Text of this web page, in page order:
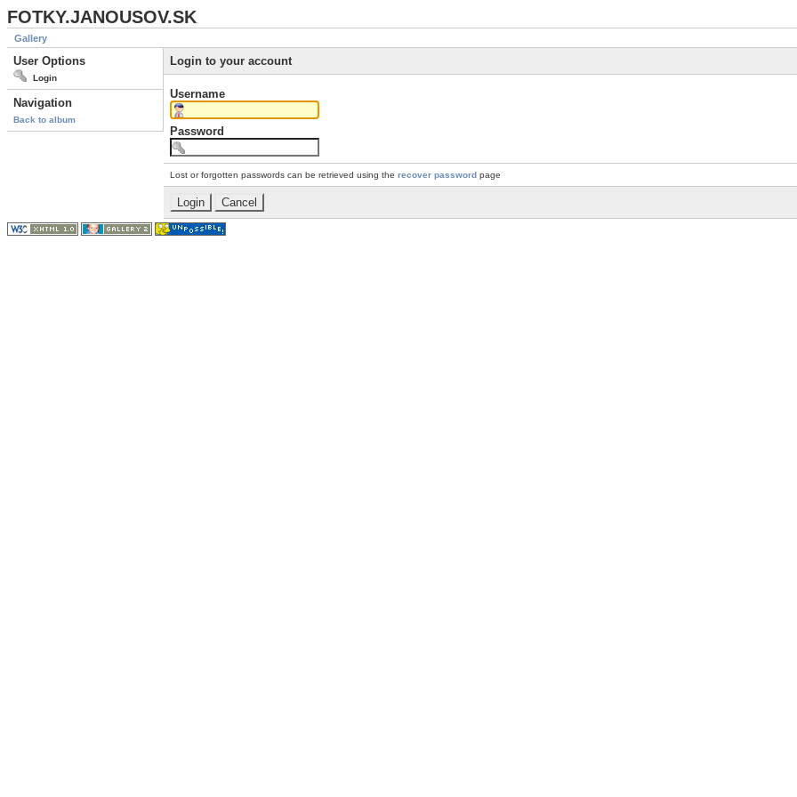
FOTKY.JANOUSOV.SK
Gallery
User Options
Login
Navigation
Back to album
Login to your account
Username
Password
Lost or forgotten passwords can be retrieved using the recover password page